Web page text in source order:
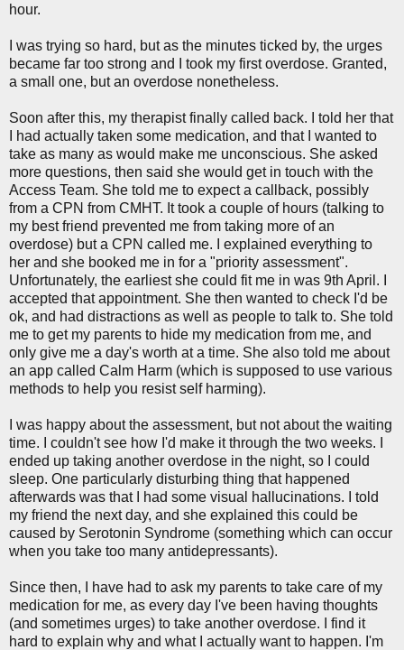
hour.
I was trying so hard, but as the minutes ticked by, the urges
became far too strong and I took my first overdose. Granted,
a small one, but an overdose nonetheless.
Soon after this, my therapist finally called back. I told her that
I had actually taken some medication, and that I wanted to
take as many as would make me unconscious. She asked
more questions, then said she would get in touch with the
Access Team. She told me to expect a callback, possibly
from a CPN from CMHT. It took a couple of hours (talking to
my best friend prevented me from taking more of an
overdose) but a CPN called me. I explained everything to
her and she booked me in for a "priority assessment".
Unfortunately, the earliest she could fit me in was 9th April. I
accepted that appointment. She then wanted to check I'd be
ok, and had distractions as well as people to talk to. She told
me to get my parents to hide my medication from me, and
only give me a day's worth at a time. She also told me about
an app called Calm Harm (which is supposed to use various
methods to help you resist self harming).
I was happy about the assessment, but not about the waiting
time. I couldn't see how I'd make it through the two weeks. I
ended up taking another overdose in the night, so I could
sleep. One particularly disturbing thing that happened
afterwards was that I had some visual hallucinations. I told
my friend the next day, and she explained this could be
caused by Serotonin Syndrome (something which can occur
when you take too many antidepressants).
Since then, I have had to ask my parents to take care of my
medication for me, as every day I've been having thoughts
(and sometimes urges) to take another overdose. I find it
hard to explain why and what I actually want to happen. I'm